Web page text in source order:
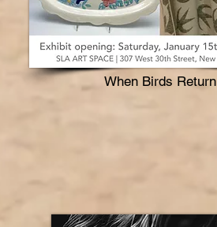
When Birds Return